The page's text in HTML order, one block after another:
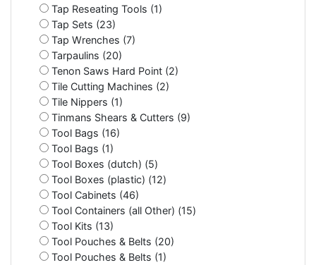
Tap Reseating Tools (1)
Tap Sets (23)
Tap Wrenches (7)
Tarpaulins (20)
Tenon Saws Hard Point (2)
Tile Cutting Machines (2)
Tile Nippers (1)
Tinmans Shears & Cutters (9)
Tool Bags (16)
Tool Bags (1)
Tool Boxes (dutch) (5)
Tool Boxes (plastic) (12)
Tool Cabinets (46)
Tool Containers (all Other) (15)
Tool Kits (13)
Tool Pouches & Belts (20)
Tool Pouches & Belts (1)